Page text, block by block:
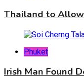
Thailand to
Phuket
Irish Man Found